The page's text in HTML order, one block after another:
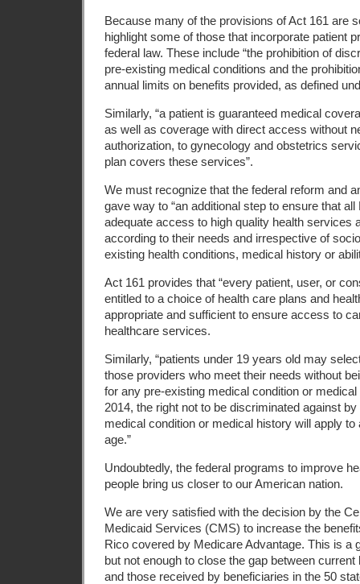
Because many of the provisions of Act 161 are
highlight some of those that incorporate patient
federal law. These include “the prohibition of
pre-existing medical conditions and the
annual limits on benefits provided, as defined
Similarly, “a patient is guaranteed medical
as well as coverage with direct access without
authorization, to gynecology and obstetrics
plan covers these services”.
We must recognize that the federal reform and
gave way to “an additional step to ensure that
adequate access to high quality health services
according to their needs and irrespective of
existing health conditions, medical history or
Act 161 provides that “every patient, user, or
entitled to a choice of health care plans and
appropriate and sufficient to ensure access to
healthcare services.
Similarly, “patients under 19 years old may
those providers who meet their needs without
for any pre-existing medical condition or
2014, the right not to be discriminated against
medical condition or medical history will apply
age.”
Undoubtedly, the federal programs to improve
people bring us closer to our American nation.
We are very satisfied with the decision by the
Medicaid Services (CMS) to increase the
Rico covered by Medicare Advantage. This is a
but not enough to close the gap between
and those received by beneficiaries in the 50